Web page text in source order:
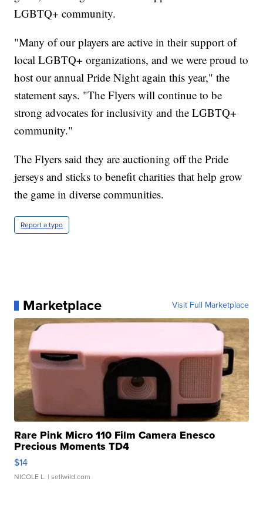
LGBTQ+ community.
"Many of our players are active in their support of
local LGBTQ+ organizations, and we were proud to
host our annual Pride Night again this year," the
statement says. "The Flyers will continue to be
strong advocates for inclusivity and the LGBTQ+
community."
The Flyers said they are auctioning off the Pride
jerseys and sticks to benefit charities that help grow
the game in diverse communities.
Report a typo
Marketplace Visit Full Marketplace
Rare Pink Micro 110 Film Camera Enesco
Precious Moments TD4
$14
NICOLE L. | sellwild.com